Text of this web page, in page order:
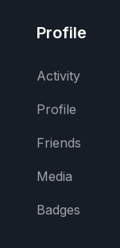
Profile
Activity
Profile
Friends
Media
Badges